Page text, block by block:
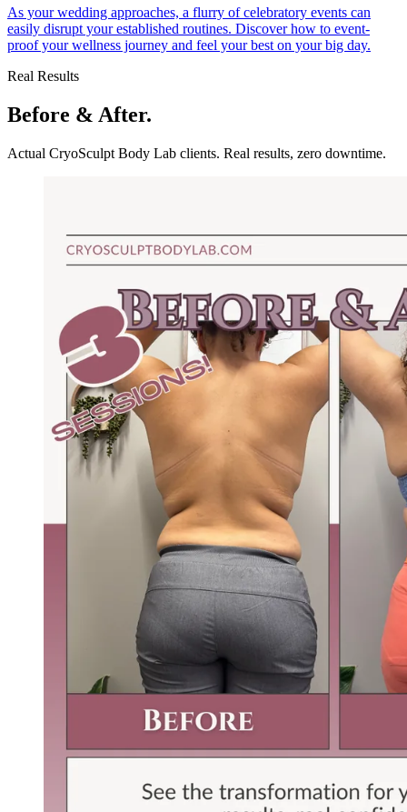
As your wedding approaches, a flurry of celebratory events can
easily disrupt your established routines. Discover how to event-
proof your wellness journey and feel your best on your big day.
Real Results
Before & After.
Actual CryoSculpt Body Lab clients. Real results, zero downtime.